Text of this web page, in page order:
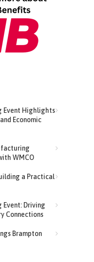
Event Highlights
Economic
WMCO
a Practical
Event: Driving
Connections
Brampton